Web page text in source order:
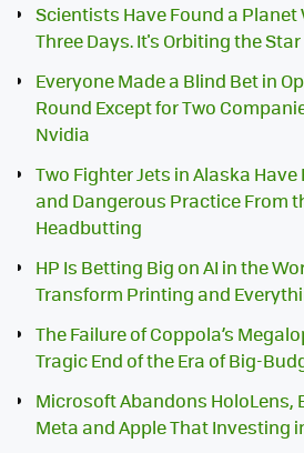
Scientists Have Found a Planet
Three Days. It's Orbiting the
Everyone Made a Blind Bet in
Round Except for Two
Nvidia
Two Fighter Jets in Alaska
and Dangerous Practice From
Headbutting
HP Is Betting Big on AI in the
Transform Printing and
The Failure of Coppola’s
Tragic End of the Era of Big-
Microsoft Abandons HoloLens,
Meta and Apple That Investing